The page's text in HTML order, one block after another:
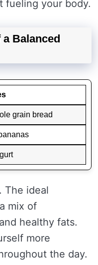
fueling your body.
Balanced
grain bread
The ideal
mix of
healthy fats.
more
the day.